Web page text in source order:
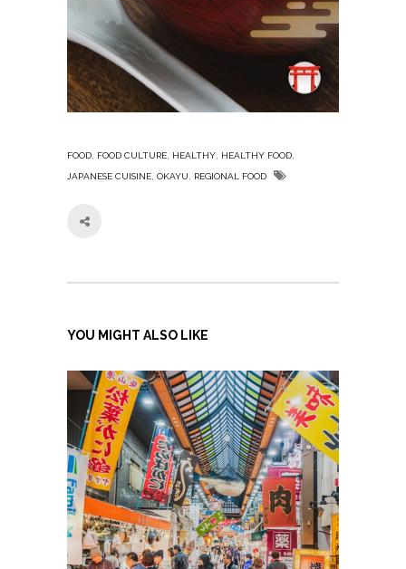
FOOD FOOD CULTURE HEALTHY HEALTHY FOOD
JAPANESE CUISINE OKAYU REGIONAL FOOD
YOU MIGHT ALSO LIKE